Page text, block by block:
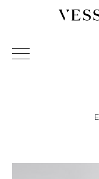
Vessel Gallery
Sculpture and